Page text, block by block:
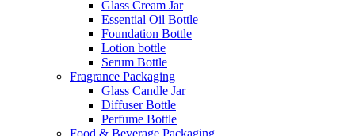
Glass Cream Jar
Essential Oil Bottle
Foundation Bottle
Lotion bottle
Serum Bottle
Fragrance Packaging
Glass Candle Jar
Diffuser Bottle
Perfume Bottle
Food & Beverage Packaging